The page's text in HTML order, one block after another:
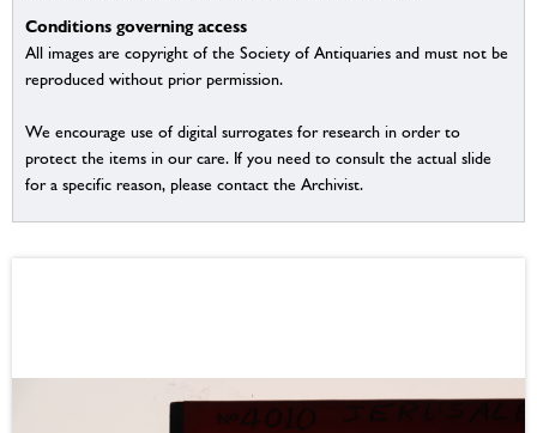
Conditions governing access
All images are copyright of the Society of Antiquaries and must not be
reproduced without prior permission.
We encourage use of digital surrogates for research in order to
protect the items in our care. If you need to consult the actual slide
for a specific reason, please contact the Archivist.